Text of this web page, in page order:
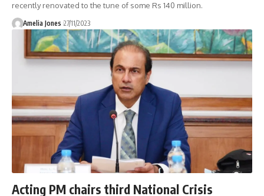
recently renovated to the tune of some Rs 140 million.
Amelia Jones 27/11/2023
Acting PM chairs third National Crisis